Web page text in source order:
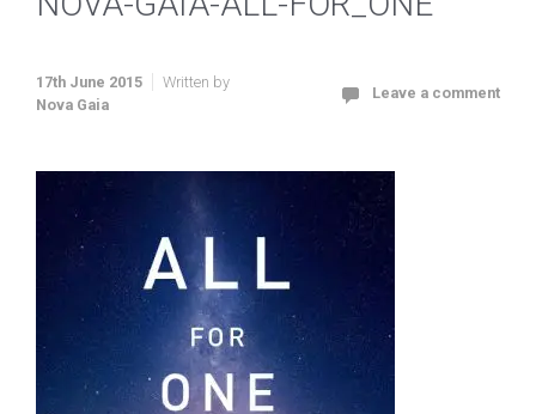
17th June 2015
Written by
Nova Gaia
Leave a comment